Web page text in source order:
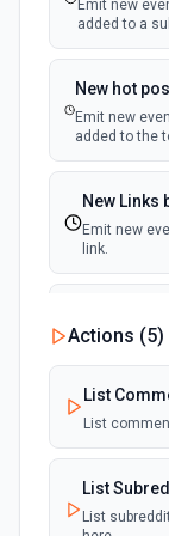
New
Emit new
Delete List
Delete List
Permanently
Edit A
Edits a
See docs here
Gets a
Get A
Gets a
Get
Gets
Emit new
added to a
New hot
Emit new
added to the
New Links
Emit new
link.
Emit new
to a subreddit
New
Emit new
Actions (5)
List
List
List
List